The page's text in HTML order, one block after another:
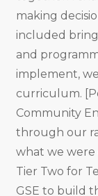
making
included
and
implement,
curriculum.
Community
through our
what we were
Tier Two for
GSE to build